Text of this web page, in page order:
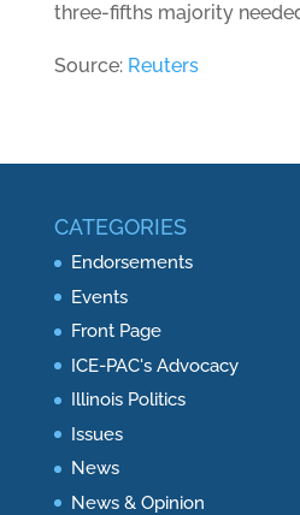
three-fifths majority
Source: Reuters
CATEGORIES
Endorsements
Events
Front Page
ICE-PAC's Advocacy
Illinois Politics
Issues
News
News & Opinion